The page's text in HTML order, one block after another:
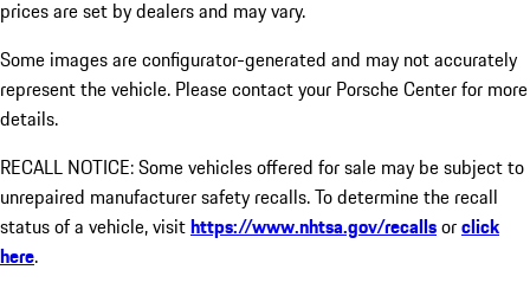
prices are set by dealers and may vary.
Some images are configurator-generated and may not accurately
represent the vehicle. Please contact your Porsche Center for more
details.
RECALL NOTICE: Some vehicles offered for sale may be subject to
unrepaired manufacturer safety recalls. To determine the recall
status of a vehicle, visithttps://www.nhtsa.gov/recallsorclick
here.